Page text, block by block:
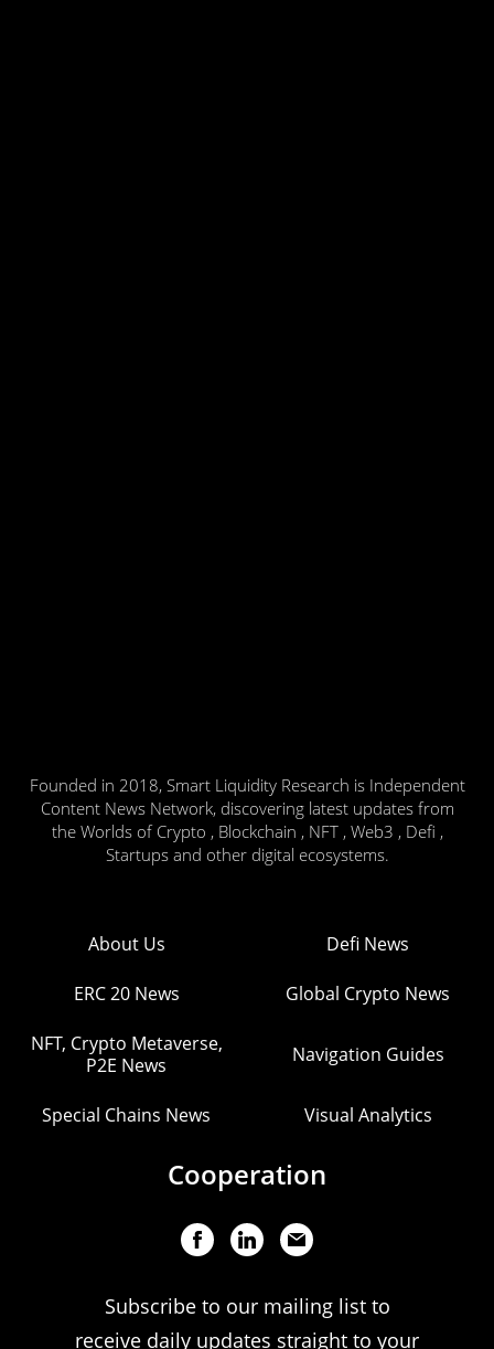
Founded in 2018, Smart Liquidity Research is Independent
Content News Network, discovering latest updates from
the Worlds of Crypto , Blockchain , NFT , Web3 , Defi ,
Startups and other digital ecosystems.
About Us Defi News
ERC 20 News Global Crypto News
NFT, Crypto Metaverse,
P2E News
Navigation Guides
Special Chains News Visual Analytics
Cooperation
Subscribe to our mailing list to
receive daily updates straight to your